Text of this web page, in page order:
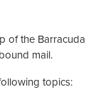
of the Barracuda
mail.
topics: